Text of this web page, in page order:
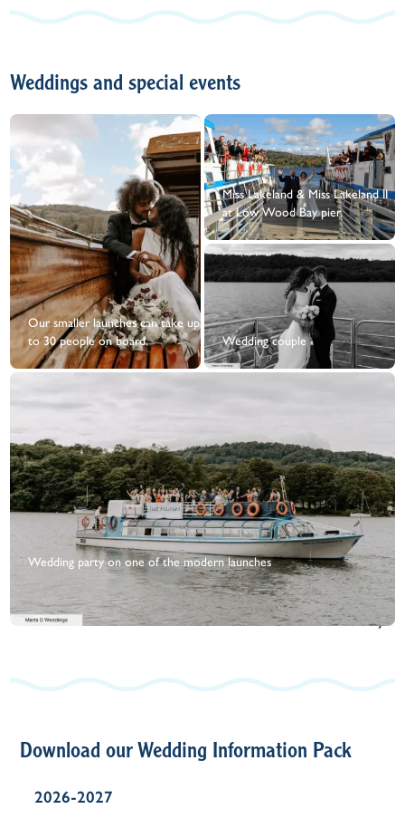
Weddings and special events
Our smaller launches can take up
to 30 people on board.
Miss Lakeland & Miss Lakeland II
at Low Wood Bay pier.
Wedding couple
Wedding party on one of the modern launches
View Gallery +
Download our Wedding Information Pack
2026-2027